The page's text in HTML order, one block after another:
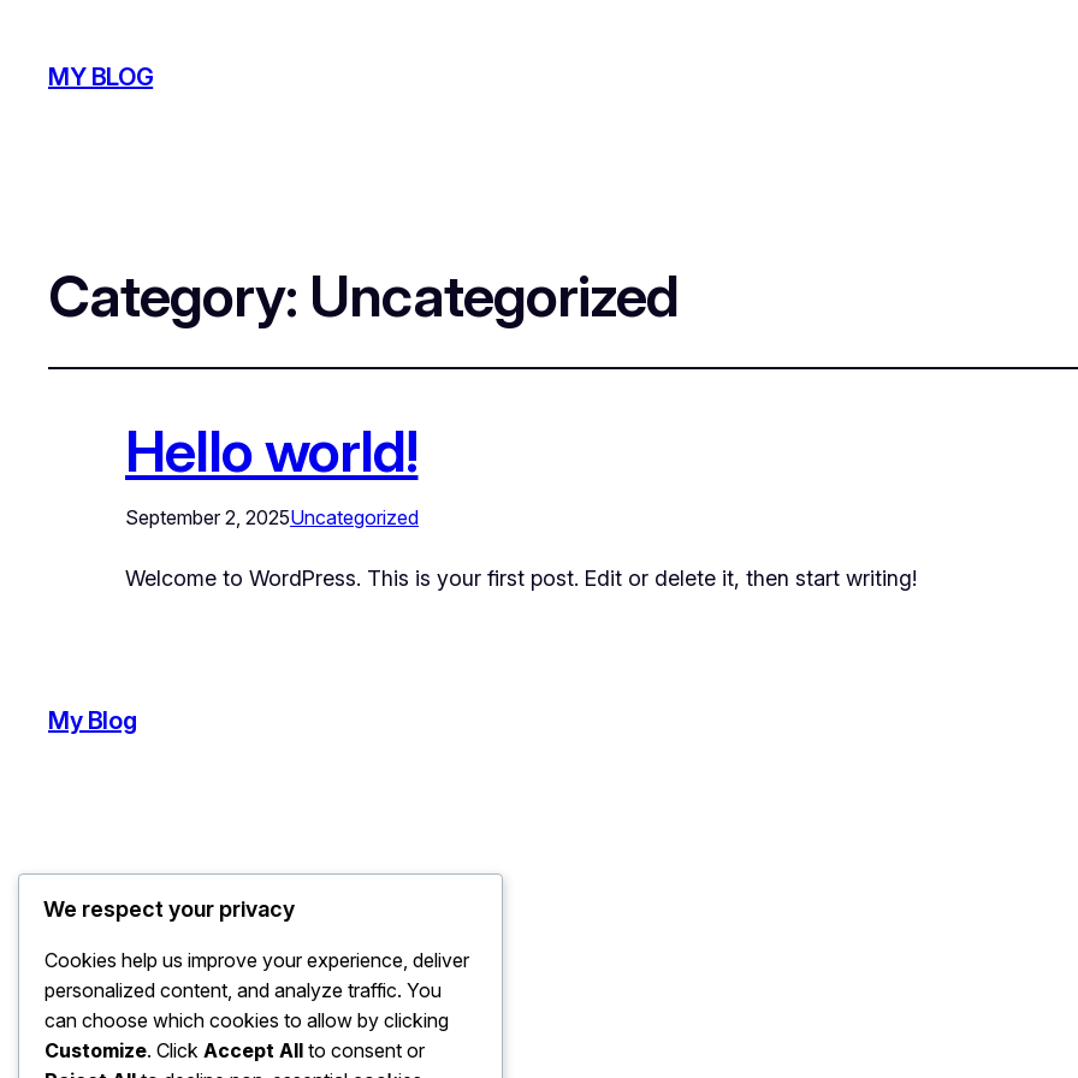
MY BLOG
Category: Uncategorized
Hello world!
September 2, 2025Uncategorized
Welcome to WordPress. This is your first post. Edit or delete it, then start writing!
My Blog
We respect your privacy
Cookies help us improve your experience, deliver
personalized content, and analyze traffic. You
can choose which cookies to allow by clicking
Customize. Click Accept All to consent or